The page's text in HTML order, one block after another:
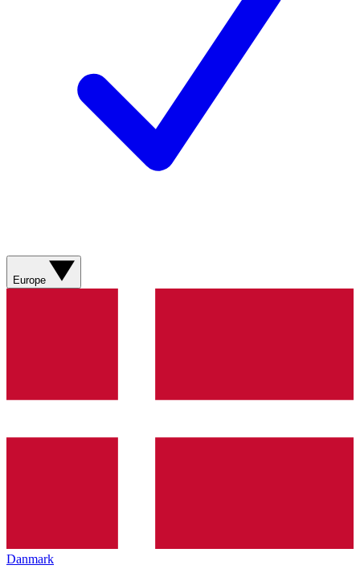
Europe
Danmark